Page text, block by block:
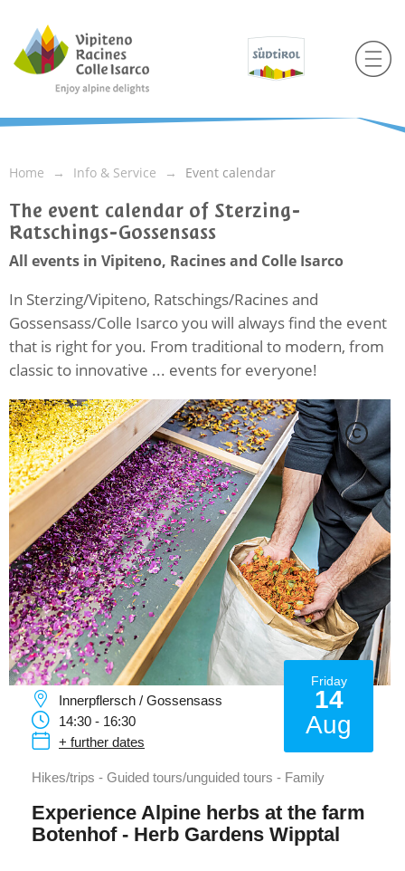
Home Info & Service Event calendar
The event calendar of Sterzing-
Ratschings-Gossensass
All events in Vipiteno, Racines and Colle Isarco
In Sterzing/Vipiteno, Ratschings/Racines and
Gossensass/Colle Isarco you will always find the event
that is right for you. From traditional to modern, from
classic to innovative ... events for everyone!
C
Friday
14
Aug
Innerpflersch / Gossensass
14:30 - 16:30
+ further dates
Hikes/trips - Guided tours/unguided tours - Family
Experience Alpine herbs at the farm
Botenhof - Herb Gardens Wipptal